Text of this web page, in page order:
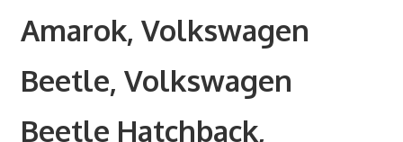
Amarok, Volkswagen
Beetle, Volkswagen
Beetle Hatchback,